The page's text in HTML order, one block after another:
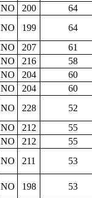
NO 200
64
NO 199
64
NO 207
61
NO 216
58
NO 204
60
NO 204
60
NO 228
52
NO 212
55
NO 212
55
NO 211 53
NO 198
53